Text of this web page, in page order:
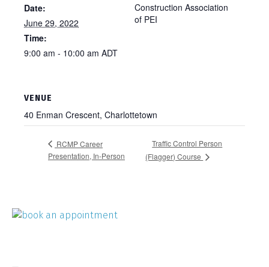
Date:
June 29, 2022
Time:
9:00 am - 10:00 am ADT
Construction Association
of PEI
VENUE
40 Enman Crescent, Charlottetown
RCMP Career
Presentation, In-Person
Traffic Control Person
(Flagger) Course